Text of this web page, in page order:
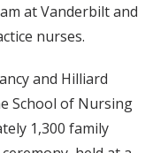
at Vanderbilt and
nurses.
and Hilliard
School of Nursing
1,300 family